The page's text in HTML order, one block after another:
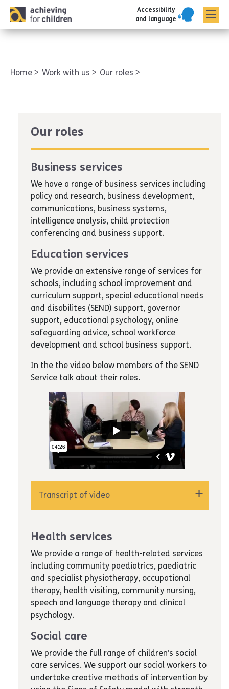
Accessibility
and language
Home Work with us Our roles
Our roles
Business services
We have a range of business services including
policy and research, business development,
communications, business systems,
intelligence analysis, child protection
conferencing and business support.
Education services
We provide an extensive range of services for
schools, including school improvement and
curriculum support, special educational needs
and disabilites (SEND) support, governor
support, educational psychology, online
safeguarding advice, school workforce
development and school business support.
In the the video below members of the SEND
Service talk about their roles.
Transcript of video
Achieving for Children. How can I help? Hi there,
I'm Catherine Marks, Deputy Head of the SEND
Service. Please take a few minutes to hear
from some of the team about achieving for
children's SEND Service.
Recently, I have moved on from being a
coordinator to being a senior EHCP coordinator,
which means that I have some management
responsibilities now. Now that was offered to
me because the other managers in the service
have seen that there are good qualities in me
and they wanted to progress that further. I've
Health services
We provide a range of health-related services
including community paediatrics, paediatric
and specialist physiotherapy, occupational
therapy, health visiting, community nursing,
speech and language therapy and clinical
psychology.
Social care
We provide the full range of children’s social
care services. We support our social workers to
undertake creative methods of intervention by